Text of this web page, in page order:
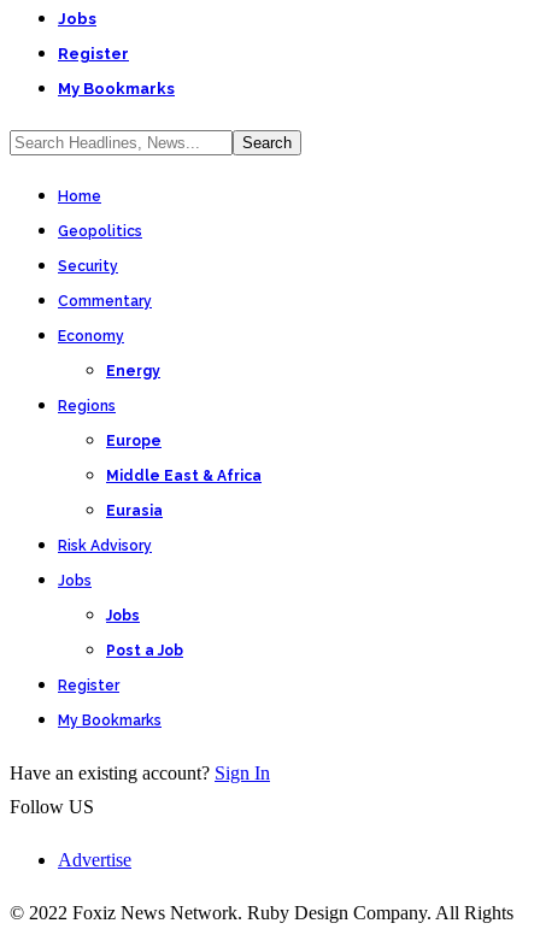
Jobs
Register
My Bookmarks
Home
Geopolitics
Security
Commentary
Economy
Energy
Regions
Europe
Middle East & Africa
Eurasia
Risk Advisory
Jobs
Jobs
Post a Job
Register
My Bookmarks
Have an existing account? Sign In
Follow US
Advertise
© 2022 Foxiz News Network. Ruby Design Company. All Rights